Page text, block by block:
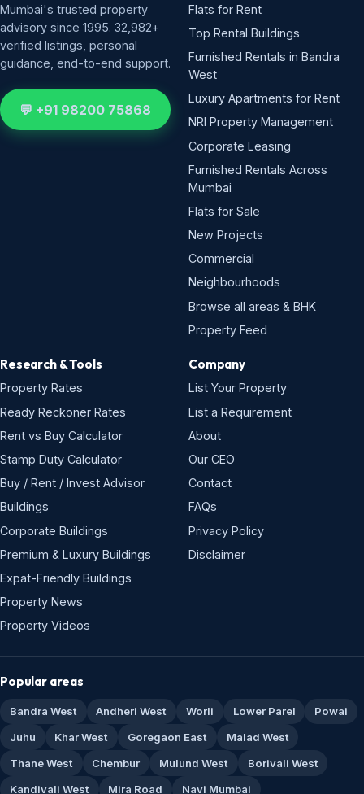
Mumbai's trusted property
advisory since 1995. 32,982+
verified listings, personal
guidance, end-to-end support.
💬 +91 98200 75868
Flats for Rent
Top Rental Buildings
Furnished Rentals in Bandra
West
Luxury Apartments for Rent
NRI Property Management
Corporate Leasing
Furnished Rentals Across
Mumbai
Flats for Sale
New Projects
Commercial
Neighbourhoods
Browse all areas & BHK
Property Feed
Research & Tools
Property Rates
Ready Reckoner Rates
Rent vs Buy Calculator
Stamp Duty Calculator
Buy / Rent / Invest Advisor
Buildings
Corporate Buildings
Premium & Luxury Buildings
Expat-Friendly Buildings
Property News
Property Videos
Company
List Your Property
List a Requirement
About
Our CEO
Contact
FAQs
Privacy Policy
Disclaimer
Popular areas
Bandra West Andheri West Worli Lower Parel
Powai
Juhu
Khar West Goregaon East
Malad West
Thane West
Chembur Mulund West
Borivali West
Kandivali West
Mira Road Navi Mumbai